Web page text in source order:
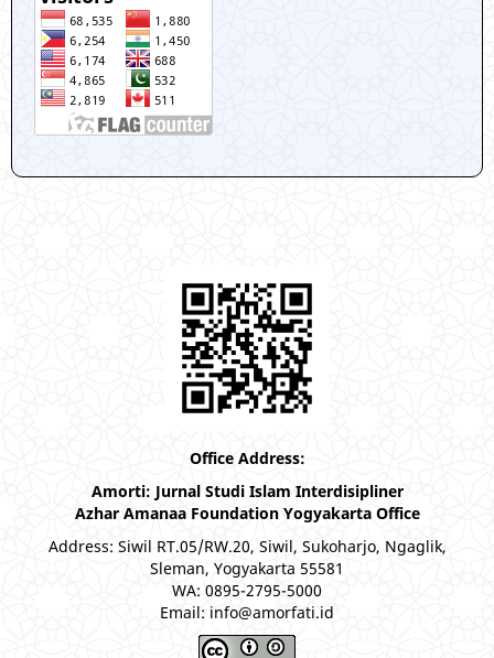
Office Address:
Amorti: Jurnal Studi Islam Interdisipliner
Azhar Amanaa Foundation Yogyakarta Office
Address: Siwil RT.05/RW.20, Siwil, Sukoharjo, Ngaglik,
Sleman, Yogyakarta 55581
WA: 0895-2795-5000
Email: info@amorfati.id